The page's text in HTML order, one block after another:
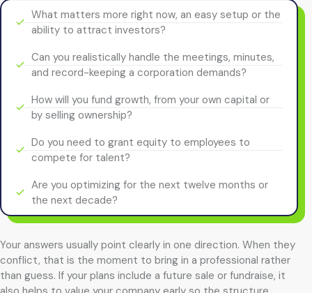
What matters more right now, an easy setup or the
ability to attract investors?
Can you realistically handle the meetings, minutes,
and record-keeping a corporation demands?
How will you fund growth, from your own capital or
by selling ownership?
Do you need to grant equity to employees to
compete for talent?
Are you optimizing for the next twelve months or
the next decade?
Your answers usually point clearly in one direction. When they
conflict, that is the moment to bring in a professional rather
than guess. If your plans include a future sale or fundraise, it